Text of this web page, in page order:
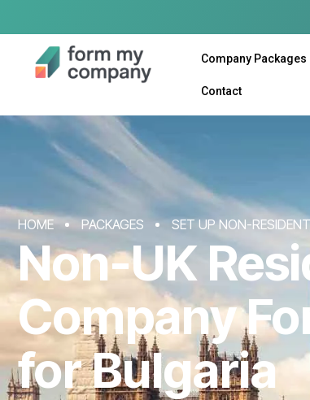
Company Packages
Contact
Non-UK
Company
for Bulgaria
HOME PACKAGES SET UP NON-